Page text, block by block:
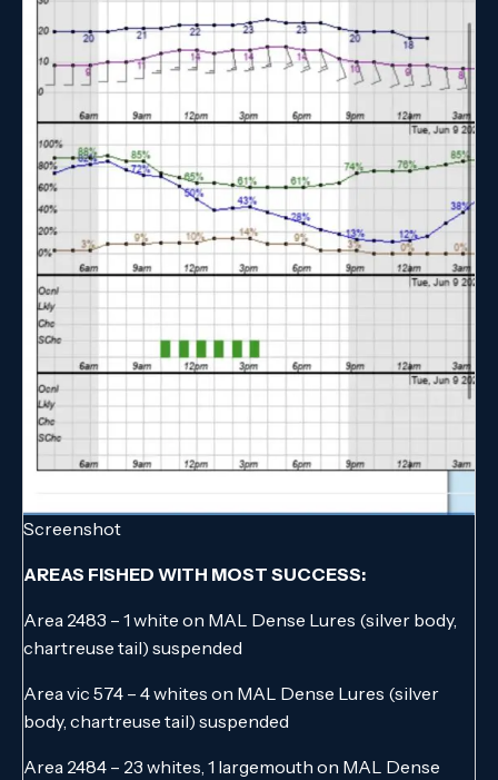
Screenshot
AREAS FISHED WITH MOST SUCCESS:
Area 2483 – 1 white on MAL Dense Lures (silver body,
chartreuse tail) suspended
Area vic 574 – 4 whites on MAL Dense Lures (silver
body, chartreuse tail) suspended
Area 2484 – 23 whites, 1 largemouth on MAL Dense